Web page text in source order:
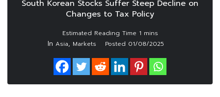
South Korean Stocks Suffer Steep Decline on
Changes to Tax Policy
In Asia, Markets Posted 01/08/2025